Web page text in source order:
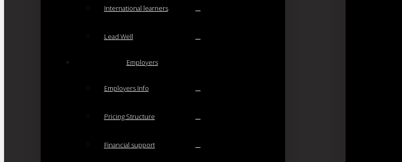
International learners
Lead Well
Employers
Employers Info
Pricing Structure
Financial support